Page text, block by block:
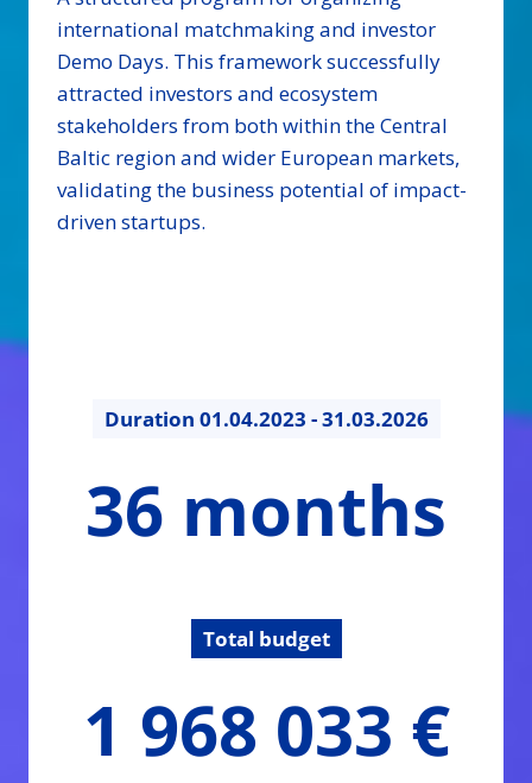
international matchmaking and investor
Demo Days. This framework successfully
attracted investors and ecosystem
stakeholders from both within the Central
Baltic region and wider European markets,
validating the business potential of impact-
driven startups.
Duration 01.04.2023 - 31.03.2026
months
36 months
Total budget
1 968 033 €